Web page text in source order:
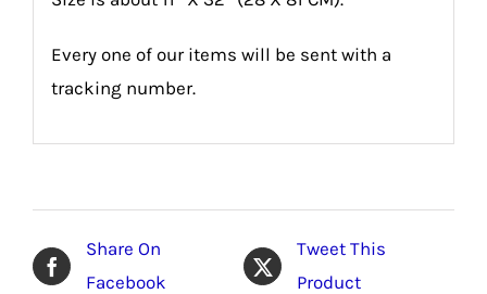
Every one of our items will be sent with a
tracking number.
Share On
Facebook
Tweet This
Product